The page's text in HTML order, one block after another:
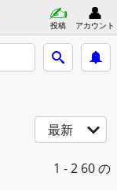
投稿 アカウント
最新
1 - 2 60 の